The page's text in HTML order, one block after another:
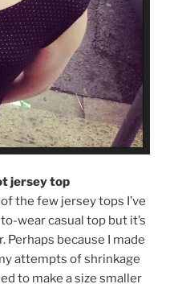
jersey top
the few jersey tops I’ve
wear casual top but it’s
because I made
attempts of shrinkage
to make a size smaller